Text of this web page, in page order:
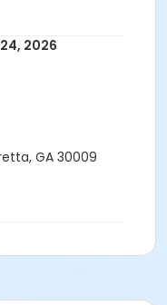
are non-refundable
St, Alpharetta, GA
2026
GA 30009